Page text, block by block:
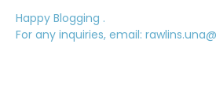
Happy Blogging .
For any inquiries, email: